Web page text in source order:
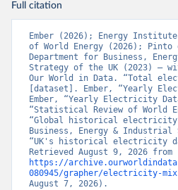
Full citation
Ember (2026); Energy
of World Energy (2026);
Department for Business,
Strategy of the UK (2023) –
Our World in Data. “Total
[dataset]. Ember, “Yearly
Ember, “Yearly Electricity
“Statistical Review of World
“Global historical
Business, Energy & Industrial
“UK's historical electricity
https://
080945/grapher/electricity-
August 7, 2026).